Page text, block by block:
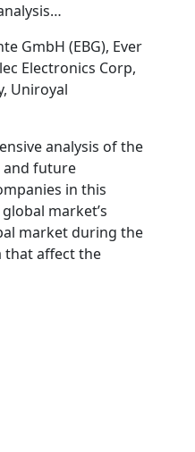
GmbH (EBG), Ever
Electronics Corp,
Uniroyal
analysis of the
and future
in this
market’s
market during the
that affect the